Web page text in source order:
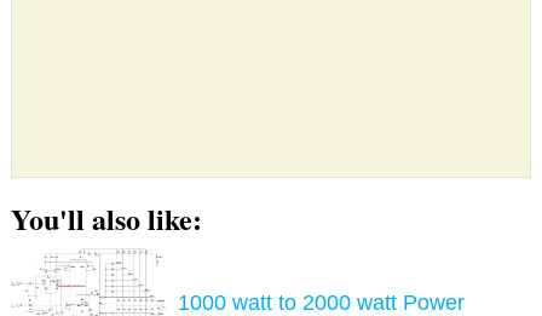
You'll also like:
1000 watt to 2000 watt Power